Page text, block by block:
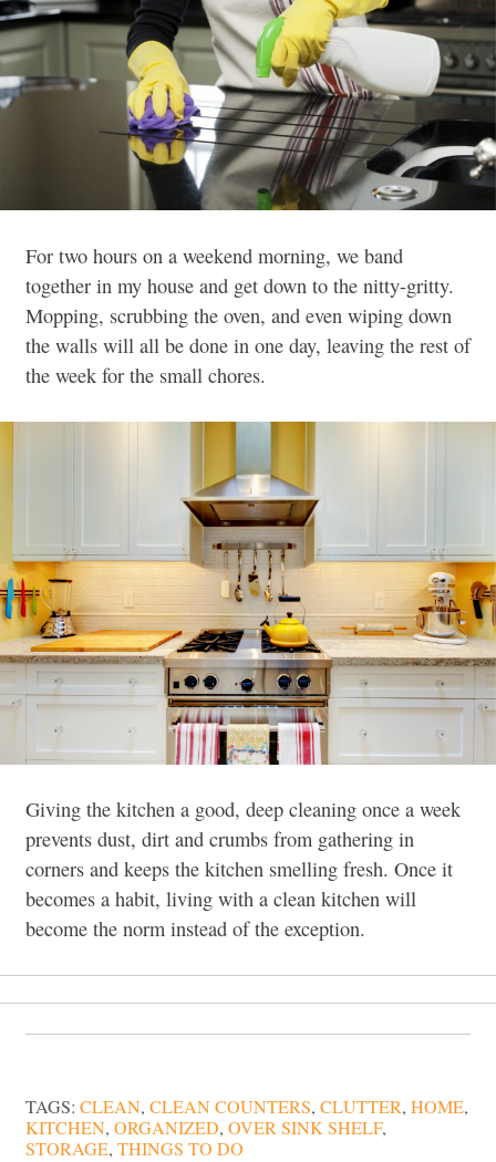
For two hours on a weekend morning, we band
together in my house and get down to the nitty-gritty.
Mopping, scrubbing the oven, and even wiping down
the walls will all be done in one day, leaving the rest of
the week for the small chores.
Giving the kitchen a good, deep cleaning once a week
prevents dust, dirt and crumbs from gathering in
corners and keeps the kitchen smelling fresh. Once it
becomes a habit, living with a clean kitchen will
become the norm instead of the exception.
TAGS: CLEAN, CLEAN COUNTERS, CLUTTER, HOME,
KITCHEN, ORGANIZED, OVER SINK SHELF,
STORAGE, THINGS TO DO